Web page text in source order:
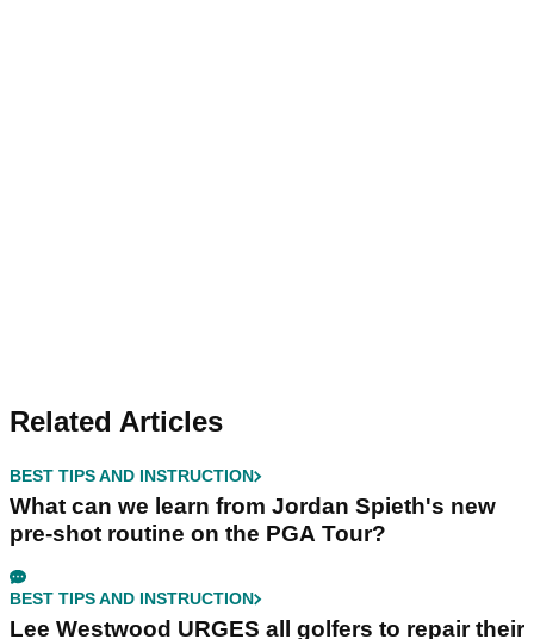
Related Articles
BEST TIPS AND INSTRUCTION
What can we learn from Jordan Spieth's new
pre-shot routine on the PGA Tour?
BEST TIPS AND INSTRUCTION
Lee Westwood URGES all golfers to repair their